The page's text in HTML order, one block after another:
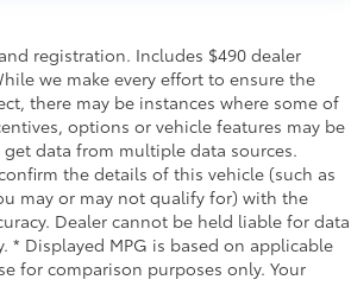
registration. Includes $490 dealer
we make every effort to ensure the
there may be instances where some of
options or vehicle features may be
data from multiple data sources.
confirm the details of this vehicle (such as
may or may not qualify for) with the
Dealer cannot be held liable for data
* Displayed MPG is based on applicable
for comparison purposes only. Your